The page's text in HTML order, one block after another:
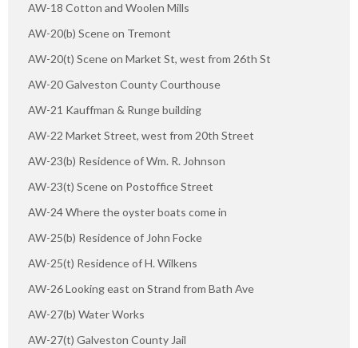
AW-18 Cotton and Woolen Mills
AW-20(b) Scene on Tremont
AW-20(t) Scene on Market St, west from 26th St
AW-20 Galveston County Courthouse
AW-21 Kauffman & Runge building
AW-22 Market Street, west from 20th Street
AW-23(b) Residence of Wm. R. Johnson
AW-23(t) Scene on Postoffice Street
AW-24 Where the oyster boats come in
AW-25(b) Residence of John Focke
AW-25(t) Residence of H. Wilkens
AW-26 Looking east on Strand from Bath Ave
AW-27(b) Water Works
AW-27(t) Galveston County Jail